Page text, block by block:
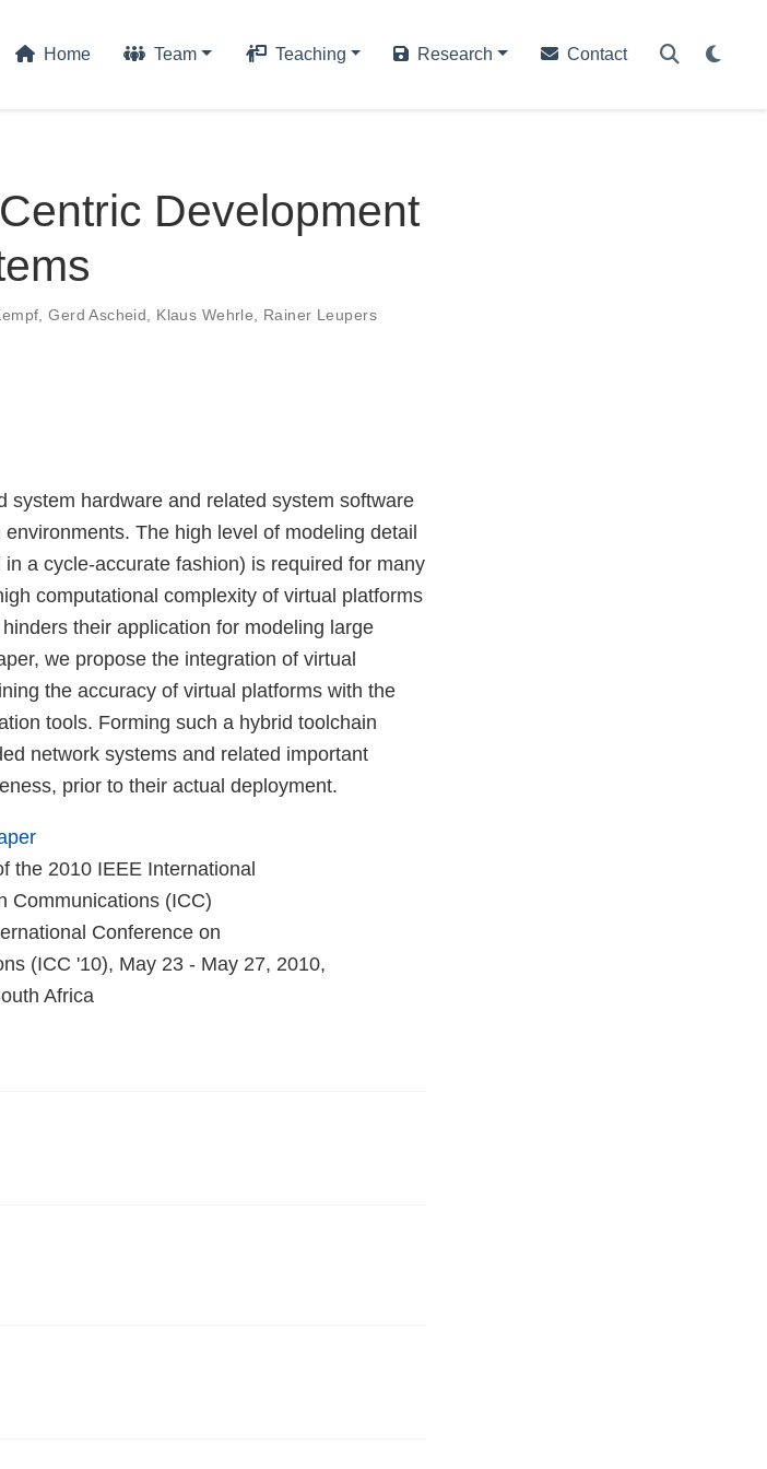
Home Team Teaching Research Contact
Development
,Gerd Ascheid Klaus Wehrle
Rainer Leupers
system hardware and related system software
The high level of modeling detail
a cycle-accurate fashion) is required for many
computational complexity of virtual platforms
their application for modeling large
we propose the integration of virtual
the accuracy of virtual platforms with the
tools. Forming such a hybrid toolchain
network systems and related important
prior to their actual deployment.
the 2010 IEEE International
Communications (ICC)
Conference on
(ICC '10), May 23 - May 27, 2010,
Africa